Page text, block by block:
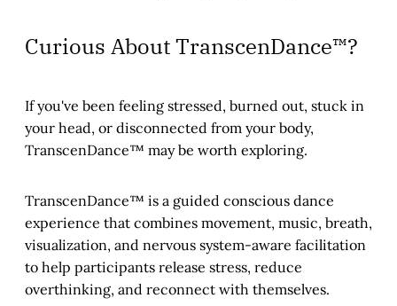
Curious About TranscenDance™?
If you've been feeling stressed, burned out, stuck in
your head, or disconnected from your body,
TranscenDance™ may be worth exploring.
TranscenDance™ is a guided conscious dance
experience that combines movement, music, breath,
visualization, and nervous system-aware facilitation
to help participants release stress, reduce
overthinking, and reconnect with themselves.